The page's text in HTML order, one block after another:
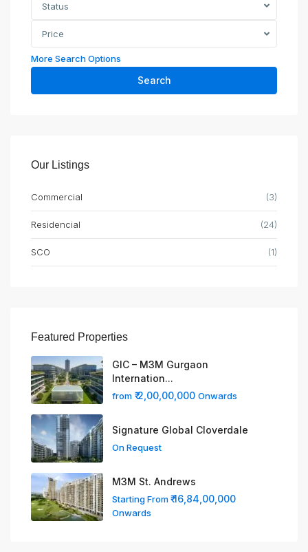
Status
Price
More Search Options
Search
Our Listings
Commercial (3)
Residencial (24)
SCO (1)
Featured Properties
GIC – M3M Gurgaon
Internation...
from ₹ 2,00,00,000 Onwards
Signature Global Cloverdale
On Request
M3M St. Andrews
Starting From₹ 16,84,00,000
Onwards